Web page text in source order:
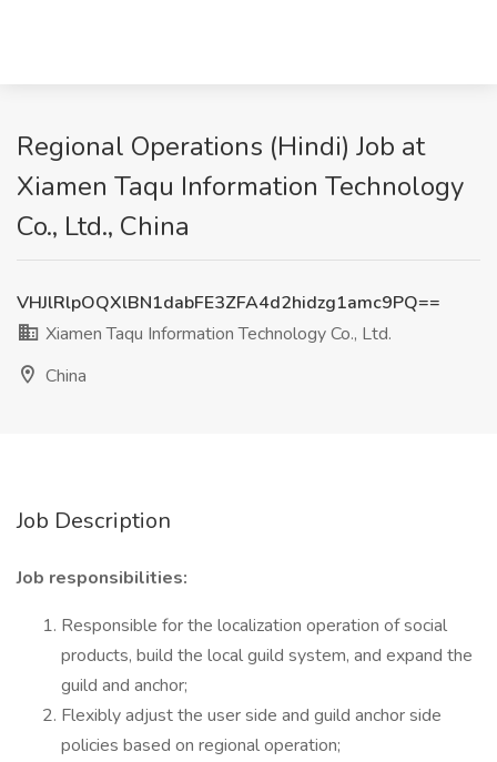
Regional Operations (Hindi) Job at
Xiamen Taqu Information Technology
Co., Ltd., China
VHJlRlpOQXlBN1dabFE3ZFA4d2hidzg1amc9PQ==
Xiamen Taqu Information Technology Co., Ltd.
China
Job Description
Job responsibilities:
Responsible for the localization operation of social
products, build the local guild system, and expand the
guild and anchor;
Flexibly adjust the user side and guild anchor side
policies based on regional operation;